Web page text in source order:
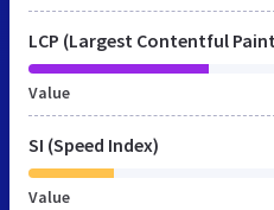
LCP (Largest Contentful
Value
SI (Speed Index)
Value